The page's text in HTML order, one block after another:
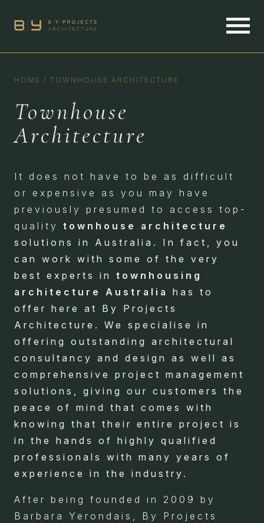
HOME / TOWNHOUSE ARCHITECTURE
Townhouse
Architecture
It does not have to be as difficult
or expensive as you may have
previously presumed to access top-
quality townhouse architecture
solutions in Australia. In fact, you
can work with some of the very
best experts in townhousing
architecture Australia has to
offer here at By Projects
Architecture. We specialise in
offering outstanding architectural
consultancy and design as well as
comprehensive project management
solutions, giving our customers the
peace of mind that comes with
knowing that their entire project is
in the hands of highly qualified
professionals with many years of
experience in the industry.
After being founded in 2009 by
Barbara Yerondais, By Projects